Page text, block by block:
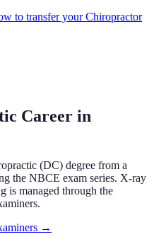
to transfer yourChiropractor
Career in
(DC) degree from a
the NBCE exam series. X-ray
is managed through the
.
→